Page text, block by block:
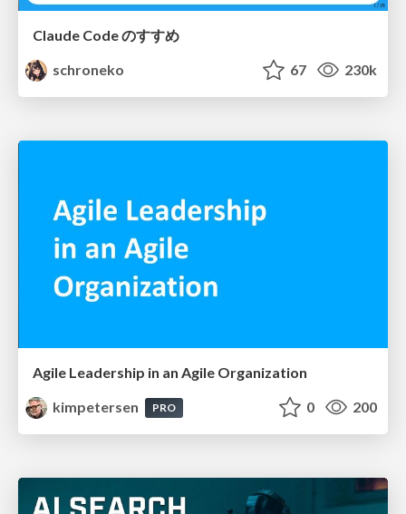
Claude Code のすすめ
schroneko
67 230k
Agile Leadership in an Agile Organization
kimpetersen
PRO 0 200